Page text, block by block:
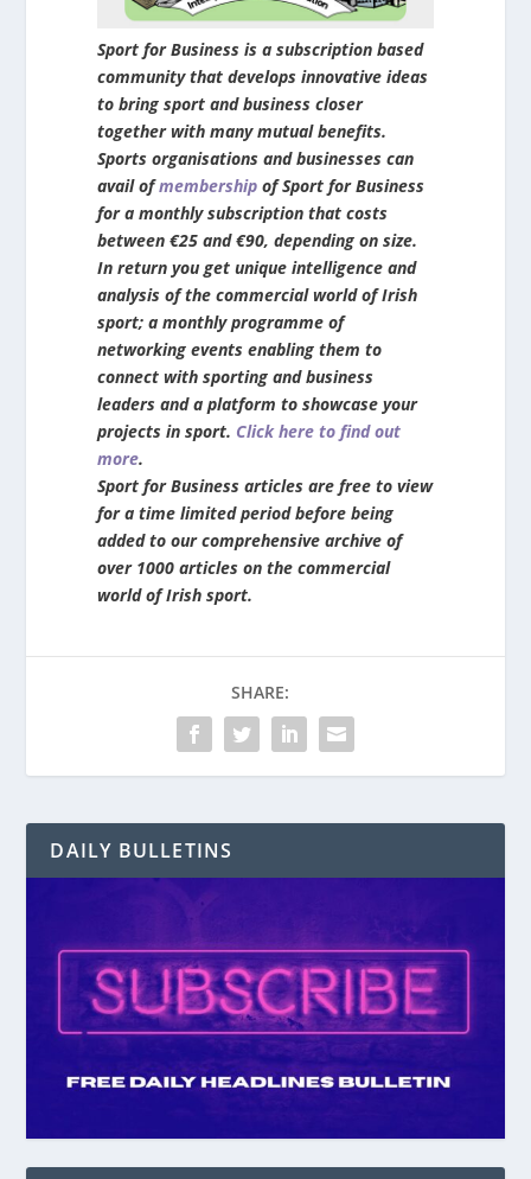
Sport for Business is a subscription based
community that develops innovative ideas
to bring sport and business closer
together with many mutual benefits.
Sports organisations and businesses can
avail ofmembership of Sport for Business
for a monthly subscription that costs
between €25 and €90, depending on size.
In return you get unique intelligence and
analysis of the commercial world of Irish
sport; a monthly programme of
networking events enabling them to
connect with sporting and business
leaders and a platform to showcase your
projects in sport. Click here to find out
more.
Sport for Business articles are free to view
for a time limited period before being
added to our comprehensive archive of
over 1000 articles on the commercial
world of Irish sport.
SHARE:
DAILY BULLETINS